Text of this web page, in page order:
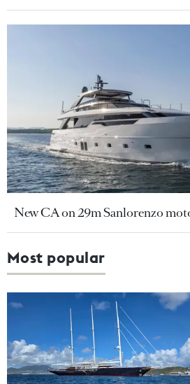
New CA on 29m Sanlorenzo
Most popular